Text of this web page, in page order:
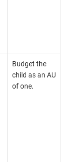
Budget the
child as an AU
of one.